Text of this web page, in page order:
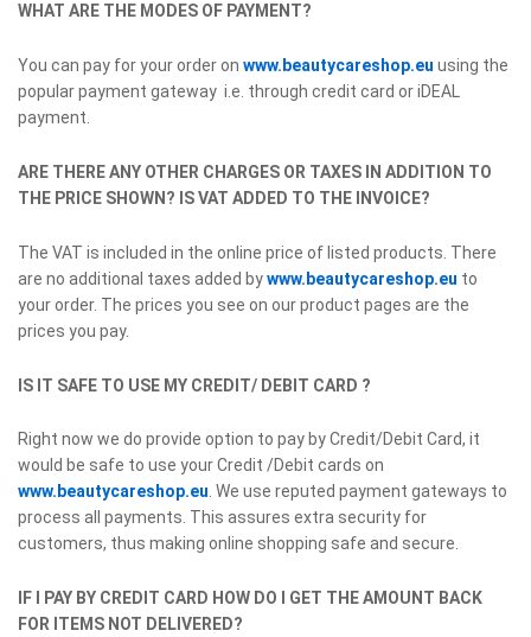
WHAT ARE THE MODES OF PAYMENT?
You can pay for your order on www.beautycareshop.eu using the
popular payment gateway i.e. through credit card or iDEAL
payment.
ARE THERE ANY OTHER CHARGES OR TAXES IN ADDITION TO
THE PRICE SHOWN? IS VAT ADDED TO THE INVOICE?
The VAT is included in the online price of listed products. There
are no additional taxes added bywww.beautycareshop.eu to
your order. The prices you see on our product pages are the
prices you pay.
IS IT SAFE TO USE MY CREDIT/ DEBIT CARD ?
Right now we do provide option to pay by Credit/Debit Card, it
would be safe to use your Credit /Debit cards on
www.beautycareshop.eu. We use reputed payment gateways to
process all payments. This assures extra security for
customers, thus making online shopping safe and secure.
IF I PAY BY CREDIT CARD HOW DO I GET THE AMOUNT BACK
FOR ITEMS NOT DELIVERED?